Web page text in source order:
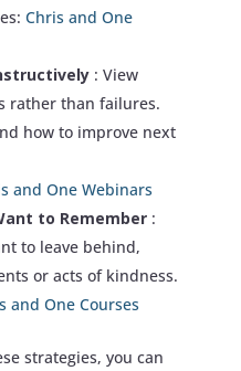
Chris and One
: View
rather than failures.
how to improve next
and One Webinars
to Remember :
to leave behind,
or acts of kindness.
and One Courses
strategies, you can